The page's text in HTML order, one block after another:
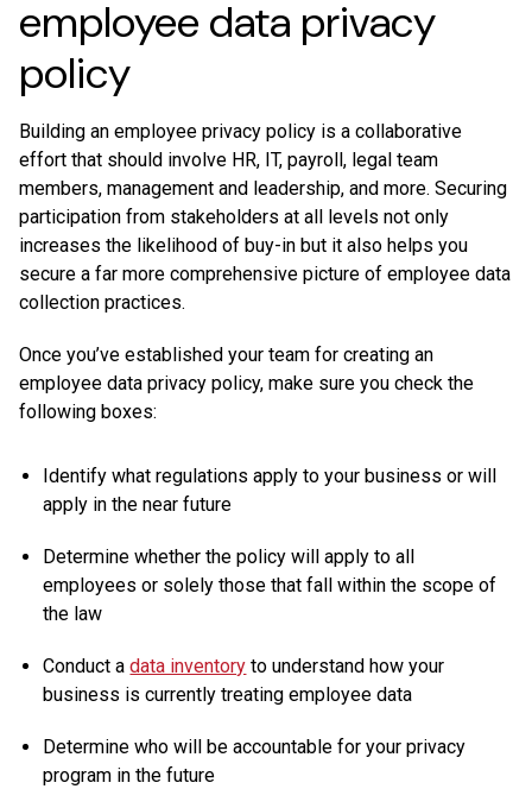
employee data privacy
policy
Building an employee privacy policy is a collaborative
effort that should involve HR, IT, payroll, legal team
members, management and leadership, and more. Securing
participation from stakeholders at all levels not only
increases the likelihood of buy-in but it also helps you
secure a far more comprehensive picture of employee data
collection practices.
Once you’ve established your team for creating an
employee data privacy policy, make sure you check the
following boxes:
Identify what regulations apply to your business or will
apply in the near future
Determine whether the policy will apply to all
employees or solely those that fall within the scope of
the law
Conduct adata inventory to understand how your
business is currently treating employee data
Determine who will be accountable for your privacy
program in the future